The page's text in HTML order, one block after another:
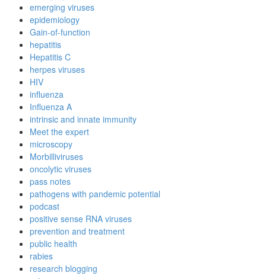
emerging viruses
epidemiology
Gain-of-function
hepatitis
Hepatitis C
herpes viruses
HIV
influenza
Influenza A
intrinsic and innate immunity
Meet the expert
microscopy
Morbilliviruses
oncolytic viruses
pass notes
pathogens with pandemic potential
podcast
positive sense RNA viruses
prevention and treatment
public health
rabies
research blogging